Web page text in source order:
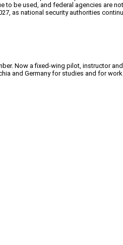
to be used, and federal agencies are
as national security authorities
Now a fixed-wing pilot, instructor
and Germany for studies and for work.